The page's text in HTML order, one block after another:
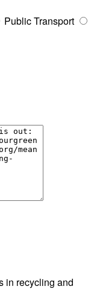
Public Transport
in recycling and